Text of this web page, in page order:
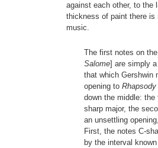
against each other, to the
thickness of paint there
music.
The first notes on
Salome] are simply
that which Gershwin
opening to
down the middle:
sharp major, the
an unsettling
First, the notes C-
by the interval